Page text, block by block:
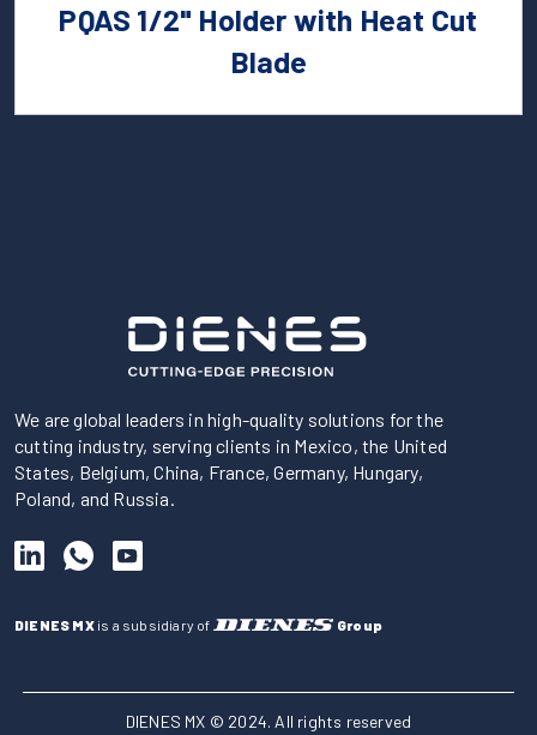
PQAS 1/2" Holder with Heat Cut
Blade
We are global leaders in high-quality solutions for the
cutting industry, serving clients in Mexico, the United
States, Belgium, China, France, Germany, Hungary,
Poland, and Russia.
DIENES MXis a subsidiary of Group
DIENES MX © 2024. All rights reserved